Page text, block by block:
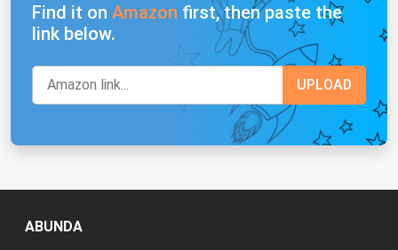
Find it on Amazon first, then paste the
link below.
ABUNDA